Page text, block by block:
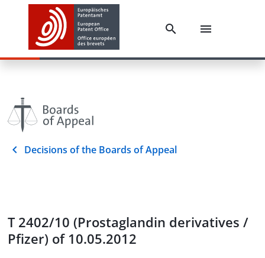
Decisions of the Boards of Appeal
T 2402/10 (Prostaglandin derivatives /
Pfizer) of 10.05.2012